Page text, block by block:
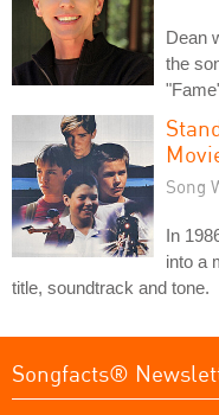
Dean
the
Song
In
into a
title, soundtrack and tone.
Songfacts®